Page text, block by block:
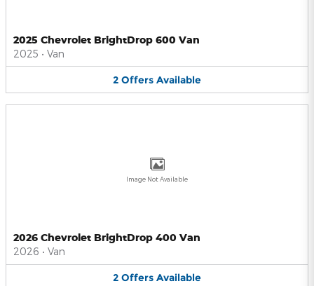
2025 Chevrolet BrightDrop 600 Van
2025 • Van
2 Offers Available
Image Not Available
2026 Chevrolet BrightDrop 400 Van
2026 • Van
2 Offers Available